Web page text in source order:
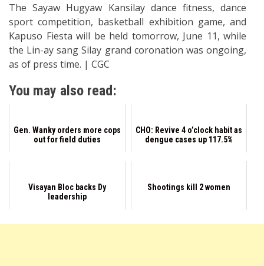
The Sayaw Hugyaw Kansilay dance fitness, dance
sport competition, basketball exhibition game, and
Kapuso Fiesta will be held tomorrow, June 11, while
the Lin-ay sang Silay grand coronation was ongoing,
as of press time. | CGC
You may also read:
Gen. Wanky orders more cops
out for field duties
CHO: Revive 4 o’clock habit as
dengue cases up 117.5%
Visayan Bloc backs Dy
leadership
Shootings kill 2 women